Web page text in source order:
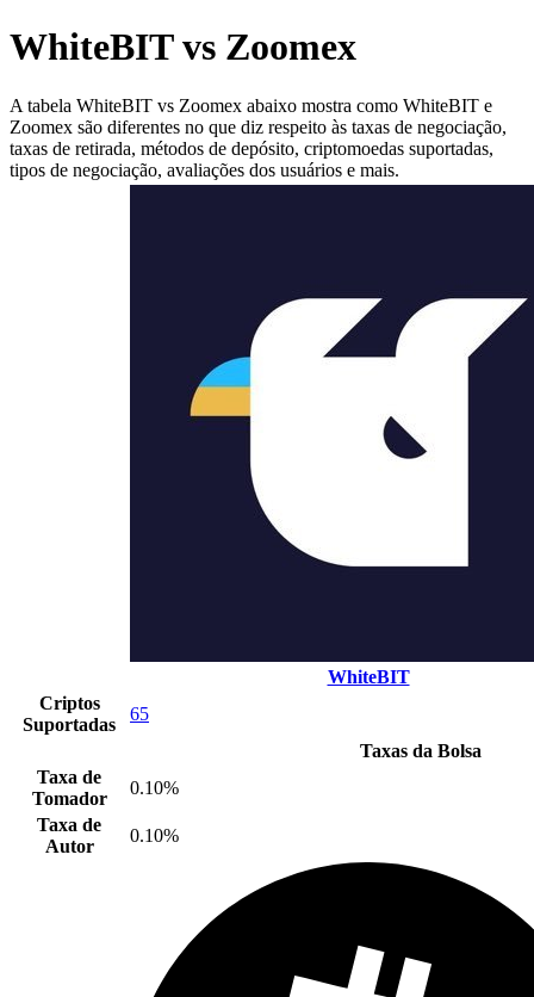
WhiteBIT vs Zoomex
A tabela WhiteBIT vs Zoomex abaixo mostra como WhiteBIT e
Zoomex são diferentes no que diz respeito às taxas de negociação,
taxas de retirada, métodos de depósito, criptomoedas suportadas,
tipos de negociação, avaliações dos usuários e mais.
WhiteBIT
Criptos
Suportadas
65
Taxas da Bolsa
Taxa de
Tomador
0.10%
Taxa de
Autor
0.10%